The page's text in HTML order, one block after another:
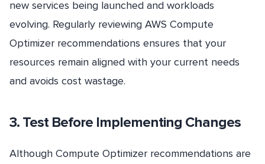
new services being launched and workloads
evolving. Regularly reviewing AWS Compute
Optimizer recommendations ensures that your
resources remain aligned with your current needs
and avoids cost wastage.
3. Test Before Implementing Changes
Although Compute Optimizer recommendations are